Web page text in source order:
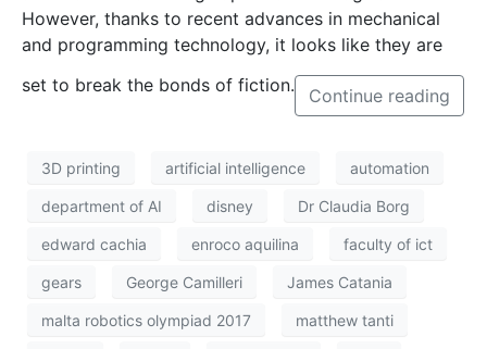
HOME CONTACT PRIVACY POLICY